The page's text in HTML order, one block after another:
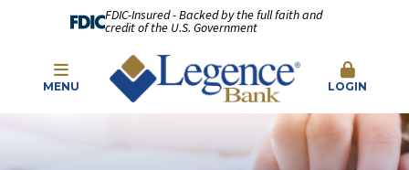
FDIC-Insured - Backed by the full faith and
credit of the U.S. Government
MENU LOGIN